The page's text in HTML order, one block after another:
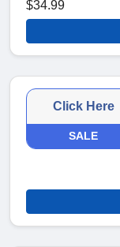
$34.99
Click Here
SALE